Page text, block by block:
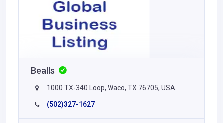
Bealls
1000 TX-340 Loop, Waco, TX 76705, USA
(502)327-1627